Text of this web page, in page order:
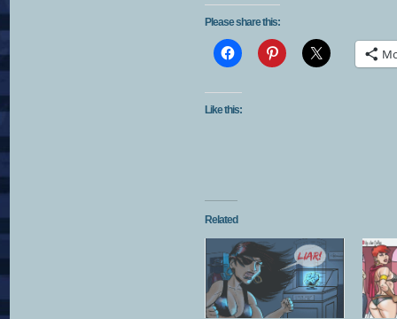
Please share this:
Like this:
Related